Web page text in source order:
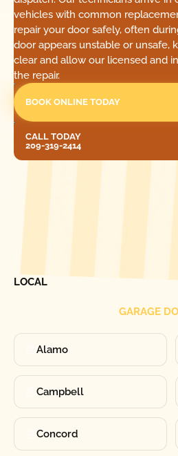
vehicles with common
repair your door safely, often
door appears unstable or unsafe,
clear and allow our licensed and
the repair.
BOOK ONLINE TODAY
CALL TODAY
209-319-2414
LOCAL
GARAGE
Alamo
Campbell
Concord